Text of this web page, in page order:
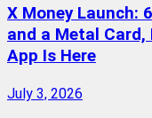
X Money Launch:
and a Metal Card,
App Is Here
July 3, 2026